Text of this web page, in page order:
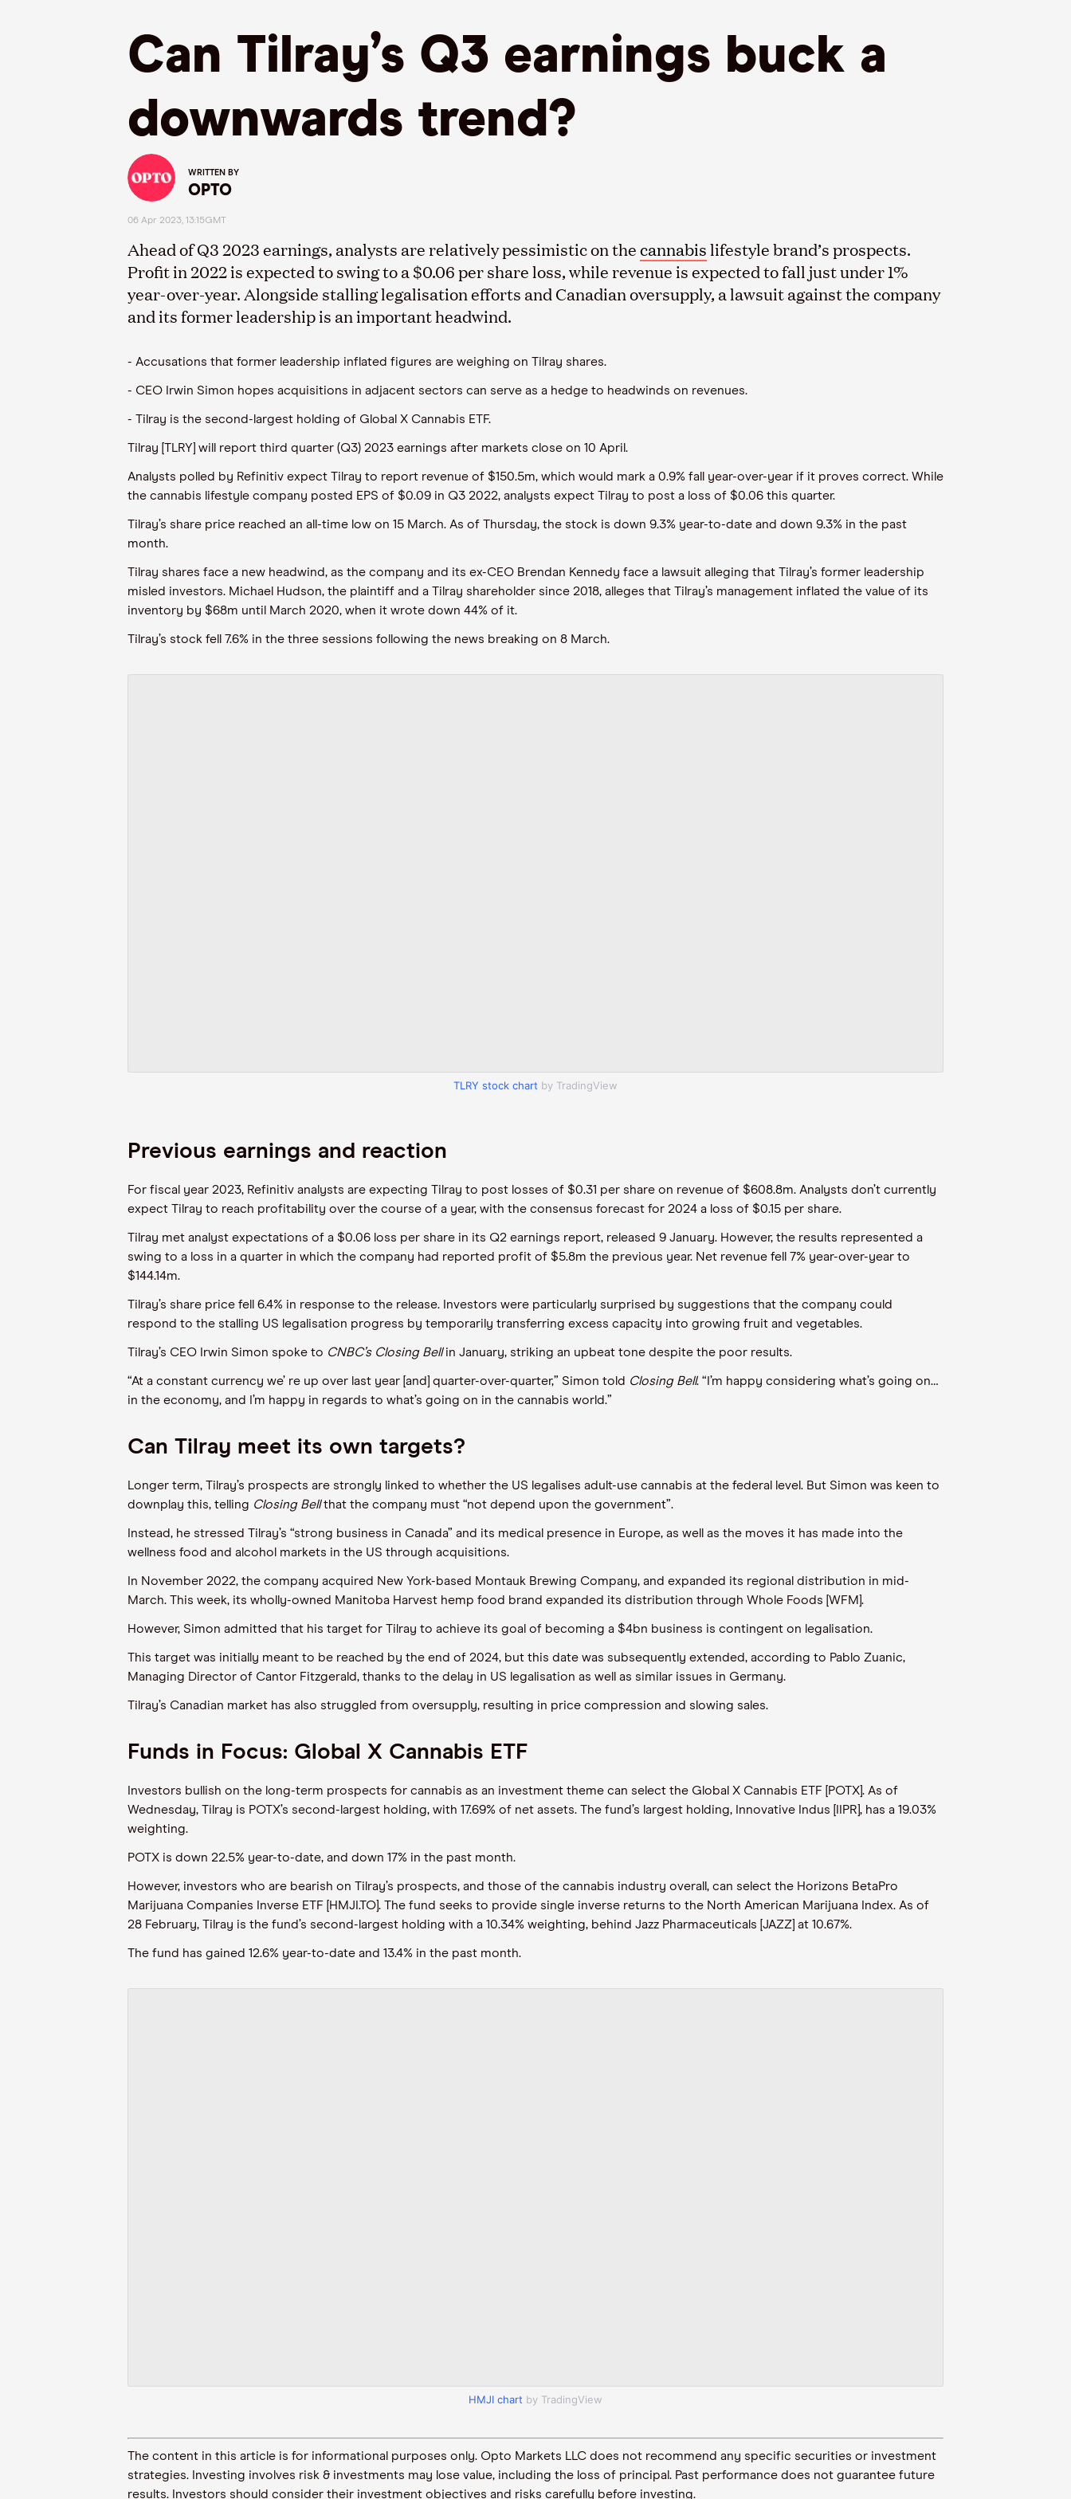
Can Tilray’s Q3 earnings buck a
downwards trend?
WRITTEN BY
OPTO
06 Apr 2023, 13:15GMT
Ahead of Q3 2023 earnings, analysts are relatively pessimistic on thecannabislifestyle brand’s prospects.
Profit in 2022 is expected to swing to a $0.06 per share loss, while revenue is expected to fall just under 1%
year-over-year. Alongside stalling legalisation efforts and Canadian oversupply, a lawsuit against the company
and its former leadership is an important headwind.
- Accusations that former leadership inflated figures are weighing on Tilray shares.
- CEO Irwin Simon hopes acquisitions in adjacent sectors can serve as a hedge to headwinds on revenues.
- Tilray is the second-largest holding of Global X Cannabis ETF.
Tilray [TLRY] will report third quarter (Q3) 2023 earnings after markets close on 10 April.
Analysts polled by Refinitiv expect Tilray to report revenue of $150.5m, which would mark a 0.9% fall year-over-year if it proves correct. While
the cannabis lifestyle company posted EPS of $0.09 in Q3 2022, analysts expect Tilray to post a loss of $0.06 this quarter.
Tilray’s share price reached an all-time low on 15 March. As of Thursday, the stock is down 9.3% year-to-date and down 9.3% in the past
month.
Tilray shares face a new headwind, as the company and its ex-CEO Brendan Kennedy face a lawsuit alleging that Tilray’s former leadership
misled investors. Michael Hudson, the plaintiff and a Tilray shareholder since 2018, alleges that Tilray’s management inflated the value of its
inventory by $68m until March 2020, when it wrote down 44% of it.
Tilray’s stock fell 7.6% in the three sessions following the news breaking on 8 March.
TLRY stock chart by TradingView
Previous earnings and reaction
For fiscal year 2023, Refinitiv analysts are expecting Tilray to post losses of $0.31 per share on revenue of $608.8m. Analysts don’t currently
expect Tilray to reach profitability over the course of a year, with the consensus forecast for 2024 a loss of $0.15 per share.
Tilray met analyst expectations of a $0.06 loss per share in its Q2 earnings report, released 9 January. However, the results represented a
swing to a loss in a quarter in which the company had reported profit of $5.8m the previous year. Net revenue fell 7% year-over-year to
$144.14m.
Tilray’s share price fell 6.4% in response to the release. Investors were particularly surprised by suggestions that the company could
respond to the stalling US legalisation progress by temporarily transferring excess capacity into growing fruit and vegetables.
Tilray’s CEO Irwin Simon spoke to CNBC’sClosing Bellin January, striking an upbeat tone despite the poor results.
“At a constant currency we’ re up over last year [and] quarter-over-quarter,” Simon told Closing Bell. “I’m happy considering what’s going on…
in the economy, and I’m happy in regards to what’s going on in the cannabis world.”
Can Tilray meet its own targets?
Longer term, Tilray’s prospects are strongly linked to whether the US legalises adult-use cannabis at the federal level. But Simon was keen to
downplay this, telling Closing Bellthat the company must “not depend upon the government”.
Instead, he stressed Tilray’s “strong business in Canada” and its medical presence in Europe, as well as the moves it has made into the
wellness food and alcohol markets in the US through acquisitions.
In November 2022, the company acquired New York-based Montauk Brewing Company, and expanded its regional distribution in mid-
March. This week, its wholly-owned Manitoba Harvest hemp food brand expanded its distribution through Whole Foods [WFM].
However, Simon admitted that his target for Tilray to achieve its goal of becoming a $4bn business is contingent on legalisation.
This target was initially meant to be reached by the end of 2024, but this date was subsequently extended, according to Pablo Zuanic,
Managing Director of Cantor Fitzgerald, thanks to the delay in US legalisation as well as similar issues in Germany.
Tilray’s Canadian market has also struggled from oversupply, resulting in price compression and slowing sales.
Funds in Focus: Global X Cannabis ETF
Investors bullish on the long-term prospects for cannabis as an investment theme can select the Global X Cannabis ETF [POTX]. As of
Wednesday, Tilray is POTX’s second-largest holding, with 17.69% of net assets. The fund’s largest holding, Innovative Indus [IIPR], has a 19.03%
weighting.
POTX is down 22.5% year-to-date, and down 17% in the past month.
However, investors who are bearish on Tilray’s prospects, and those of the cannabis industry overall, can select the Horizons BetaPro
Marijuana Companies Inverse ETF [HMJI.TO]. The fund seeks to provide single inverse returns to the North American Marijuana Index. As of
28 February, Tilray is the fund’s second-largest holding with a 10.34% weighting, behind Jazz Pharmaceuticals [JAZZ] at 10.67%.
The fund has gained 12.6% year-to-date and 13.4% in the past month.
HMJI chart by TradingView
The content in this article is for informational purposes only. Opto Markets LLC does not recommend any specific securities or investment
strategies. Investing involves risk & investments may lose value, including the loss of principal. Past performance does not guarantee future
results. Investors should consider their investment objectives and risks carefully before investing.